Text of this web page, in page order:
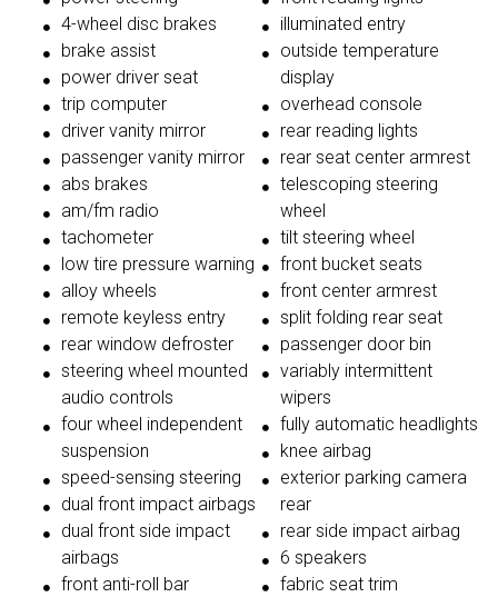
4-wheel disc brakes
brake assist
power driver seat
trip computer
driver vanity mirror
passenger vanity mirror
abs brakes
am/fm radio
tachometer
low tire pressure warning
alloy wheels
remote keyless entry
rear window defroster
steering wheel mounted
audio controls
four wheel independent
suspension
speed-sensing steering
dual front impact airbags
dual front side impact
airbags
front anti-roll bar
illuminated entry
outside temperature
display
overhead console
rear reading lights
rear seat center armrest
telescoping steering
wheel
tilt steering wheel
front bucket seats
front center armrest
split folding rear seat
passenger door bin
variably intermittent
wipers
fully automatic headlights
knee airbag
exterior parking camera
rear
rear side impact airbag
6 speakers
fabric seat trim